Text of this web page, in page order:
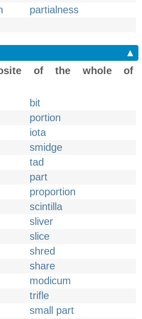
partialness
▲
of the whole of
bit
portion
iota
smidge
tad
part
proportion
scintilla
sliver
slice
shred
share
modicum
trifle
small part